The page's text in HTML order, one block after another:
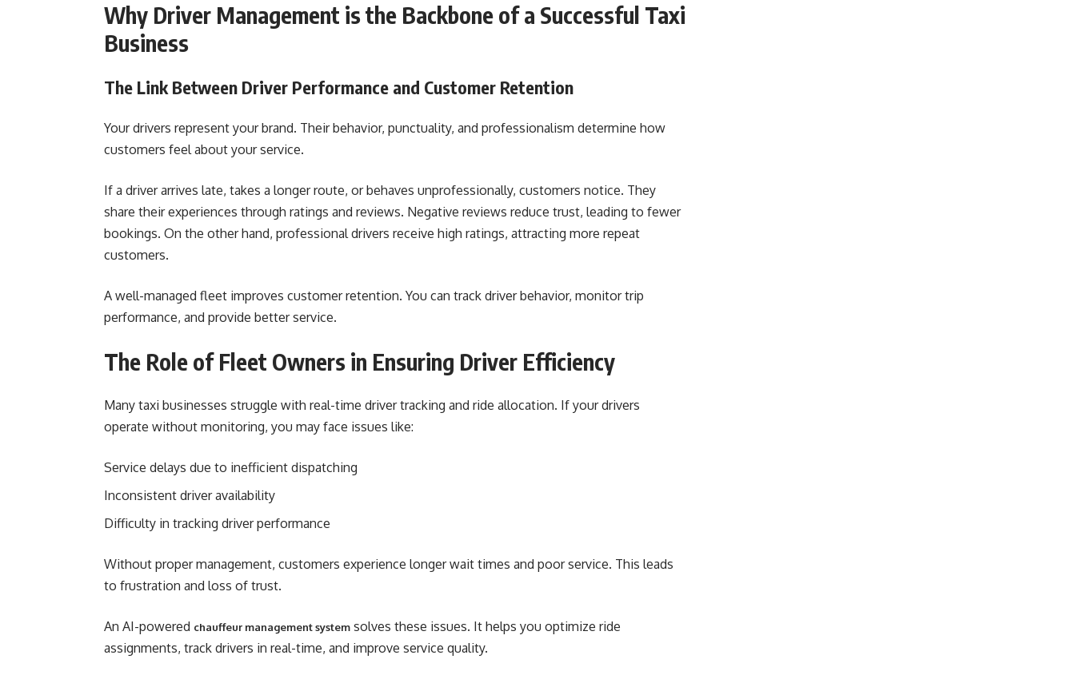
Why Driver Management is the Backbone of a Successful Taxi
Business
The Link Between Driver Performance and Customer Retention
Your drivers represent your brand. Their behavior, punctuality, and professionalism determine how
customers feel about your service.
If a driver arrives late, takes a longer route, or behaves unprofessionally, customers notice. They
share their experiences through ratings and reviews. Negative reviews reduce trust, leading to fewer
bookings. On the other hand, professional drivers receive high ratings, attracting more repeat
customers.
A well-managed fleet improves customer retention. You can track driver behavior, monitor trip
performance, and provide better service.
The Role of Fleet Owners in Ensuring Driver Efficiency
Many taxi businesses struggle with real-time driver tracking and ride allocation. If your drivers
operate without monitoring, you may face issues like:
Service delays due to inefficient dispatching
Inconsistent driver availability
Difficulty in tracking driver performance
Without proper management, customers experience longer wait times and poor service. This leads
to frustration and loss of trust.
An AI-powered chauffeur management system solves these issues. It helps you optimize ride
assignments, track drivers in real-time, and improve service quality.